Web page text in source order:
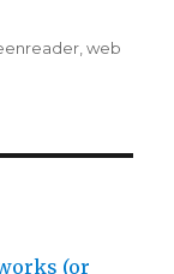
,web
(or